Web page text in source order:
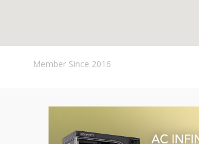
Member Since 2016